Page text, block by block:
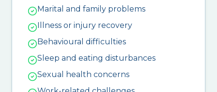
Marital and family problems
Illness or injury recovery
Behavioural difficulties
Sleep and eating disturbances
Sexual health concerns